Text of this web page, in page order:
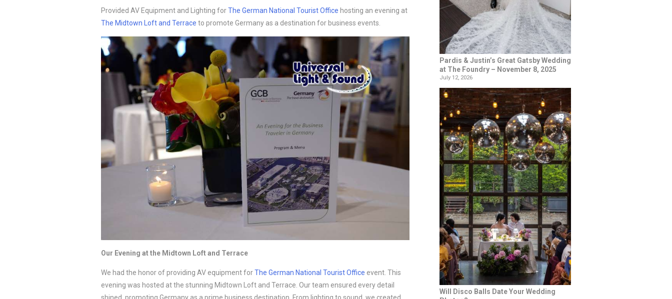
Provided AV Equipment and Lighting forThe German National Tourist Office hosting an evening at
The Midtown Loft and Terrace to promote Germany as a destination for business events.
Our Evening at the Midtown Loft and Terrace
We had the honor of providing AV equipment forThe German National Tourist Office event. This
evening was hosted at the stunning Midtown Loft and Terrace. Our team ensured every detail
Pardis & Justin’s Great Gatsby Wedding
at The Foundry – November 8, 2025
July 12, 2026
Will Disco Balls Date Your Wedding